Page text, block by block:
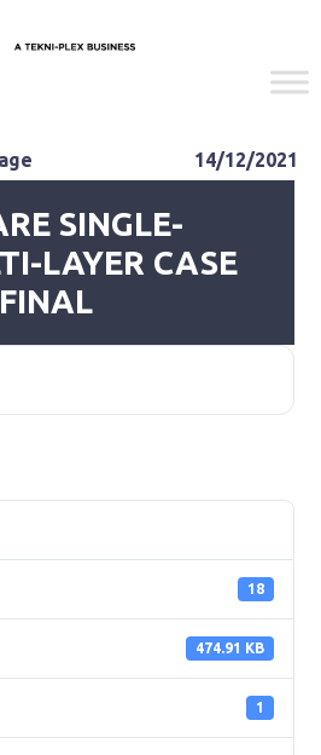
14/12/2021
SINGLE-
LAYER CASE
18
474.91 KB
1